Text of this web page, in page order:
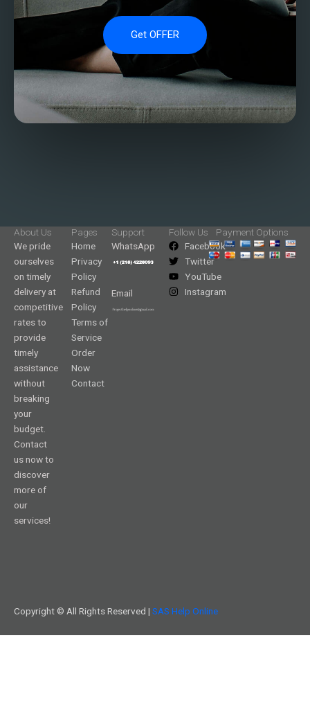
Get OFFER
About Us
We pride
ourselves
on timely
delivery at
competitive
rates to
provide
timely
assistance
without
breaking
your
budget.
Contact
us now to
discover
more of
our
services!
Pages
Home
Privacy
Policy
Refund
Policy
Terms of
Service
Order
Now
Contact
Support
WhatsApp
Email
Follow Us
Facebook
Twitter
YouTube
Instagram
Payment Options
Copyright © All Rights Reserved | SAS Help Online